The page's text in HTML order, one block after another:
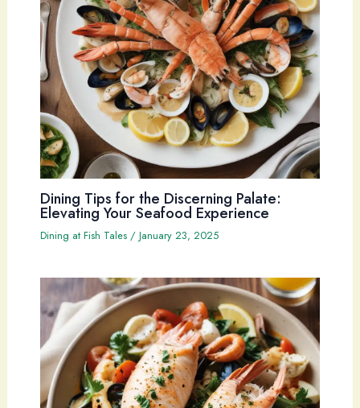
Dining Tips for the Discerning Palate:
Elevating Your Seafood Experience
Dining at Fish Tales/ January 23, 2025